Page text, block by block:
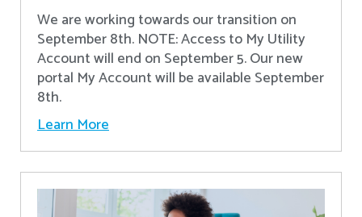
We are working towards our transition on
September 8th. NOTE: Access to My Utility
Account will end on September 5. Our new
portal My Account will be available September
8th.
Learn More